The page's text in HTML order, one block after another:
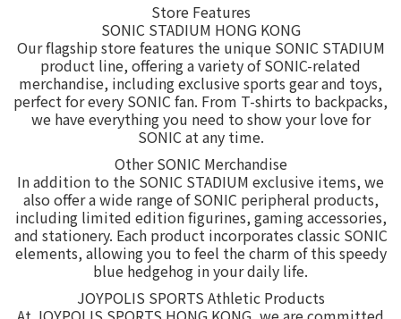
Store Features
SONIC STADIUM HONG KONG
Our flagship store features the unique SONIC STADIUM
product line, offering a variety of SONIC-related
merchandise, including exclusive sports gear and toys,
perfect for every SONIC fan. From T-shirts to backpacks,
we have everything you need to show your love for
SONIC at any time.
Other SONIC Merchandise
In addition to the SONIC STADIUM exclusive items, we
also offer a wide range of SONIC peripheral products,
including limited edition figurines, gaming accessories,
and stationery. Each product incorporates classic SONIC
elements, allowing you to feel the charm of this speedy
blue hedgehog in your daily life.
JOYPOLIS SPORTS Athletic Products